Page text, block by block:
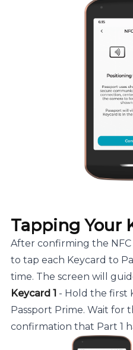
Tapping Your
After confirming the
to tap each Keycard to
time. The screen will
Keycard 1 - Hold the first
Passport Prime. Wait for
confirmation that Part 1